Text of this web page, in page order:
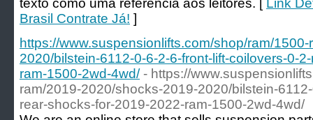
texto como uma referência aos leitores. [ Link
Brasil Contrate Já! ]
https://www.suspensionlifts.com/shop/ram/
2020/bilstein-6112-0-6-2-6-front-lift-coilovers-0-
ram-1500-2wd-4wd/ - https://
ram/2019-2020/shocks-2019-2020/bilstein-
rear-shocks-for-2019-2022-ram-1500-2wd-4wd/